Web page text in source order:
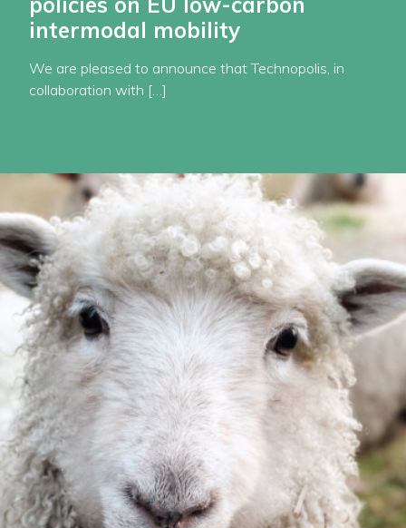
intermodal mobility
We are pleased to announce that Technopolis, in
collaboration with […]